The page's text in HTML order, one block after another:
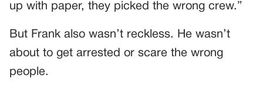
up with paper, they picked the wrong crew.”
But Frank also wasn’t reckless. He wasn’t
about to get arrested or scare the wrong
people.